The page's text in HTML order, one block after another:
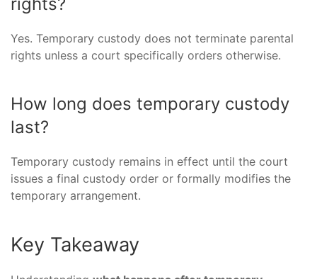
Yes. Temporary custody does not terminate parental
rights unless a court specifically orders otherwise.
How long does temporary custody
last?
Temporary custody remains in effect until the court
issues a final custody order or formally modifies the
temporary arrangement.
Key Takeaway